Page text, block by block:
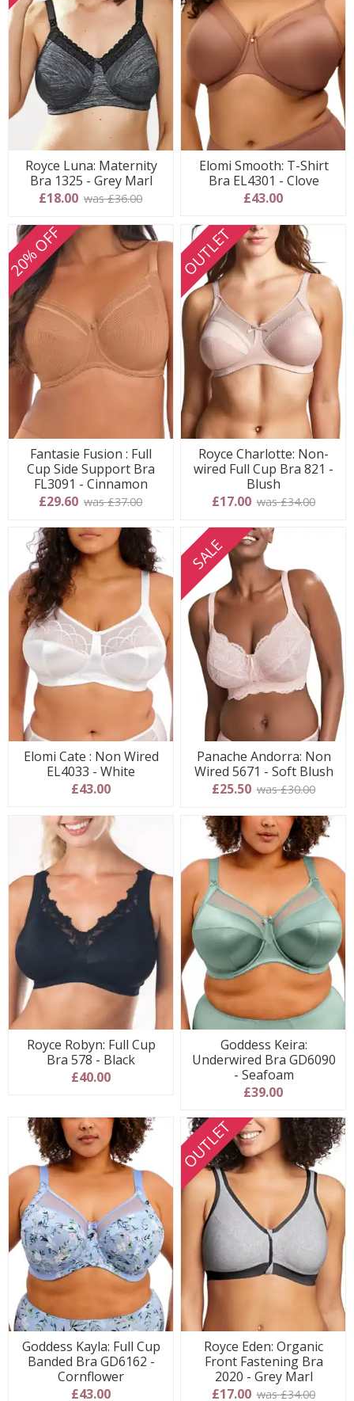
Royce Luna: Maternity
Bra 1325 - Grey Marl
£18.00 was £36.00
Elomi Smooth: T-Shirt
Bra EL4301 - Clove
£43.00
20% OFF
Fantasie Fusion : Full
Cup Side Support Bra
FL3091 - Cinnamon
£29.60 was £37.00
OUTLET
Royce Charlotte: Non-
wired Full Cup Bra 821 -
Blush
£17.00 was £34.00
Elomi Cate : Non Wired
EL4033 - White
£43.00
SALE
Panache Andorra: Non
Wired 5671 - Soft Blush
£25.50 was £30.00
Royce Robyn: Full Cup
Bra 578 - Black
£40.00
Goddess Keira:
Underwired Bra GD6090
- Seafoam
£39.00
Goddess Kayla: Full Cup
Banded Bra GD6162 -
Cornflower
£43.00
OUTLET
Royce Eden: Organic
Front Fastening Bra
2020 - Grey Marl
£17.00 was £34.00